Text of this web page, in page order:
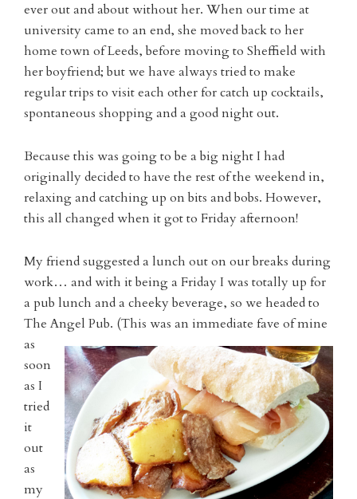
ever out and about without her. When our time at
university came to an end, she moved back to her
home town of Leeds, before moving to Sheffield with
her boyfriend; but we have always tried to make
regular trips to visit each other for catch up cocktails,
spontaneous shopping and a good night out.
Because this was going to be a big night I had
originally decided to have the rest of the weekend in,
relaxing and catching up on bits and bobs. However,
this all changed when it got to Friday afternoon!
My friend suggested a lunch out on our breaks during
work… and with it being a Friday I was totally up for
a pub lunch and a cheeky beverage, so we headed to
The Angel Pub. (This was an immediate fave of mine
as
soon
as I
tried
it
out
as
my